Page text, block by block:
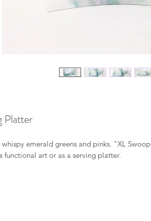
Platter
emerald greens and pinks. "XL Swoop
art or as a serving platter.